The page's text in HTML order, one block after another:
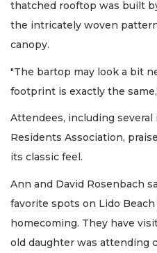
thatched rooftop was built
the intricately woven
canopy.
"The bartop may look a bit
footprint is exactly the
Attendees, including
Residents Association,
its classic feel.
Ann and David Rosenbach
favorite spots on Lido
homecoming. They have
old daughter was attending